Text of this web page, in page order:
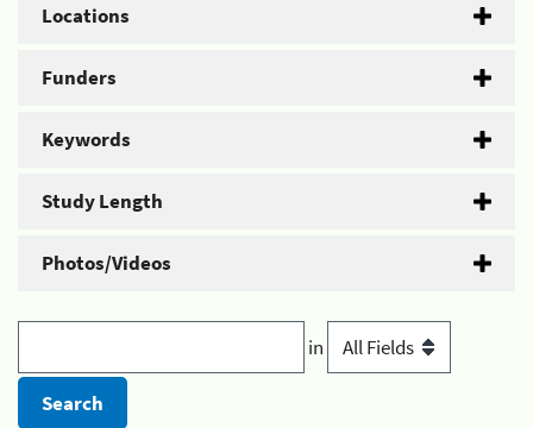
Locations
Funders
Keywords
Study Length
Photos/Videos
in